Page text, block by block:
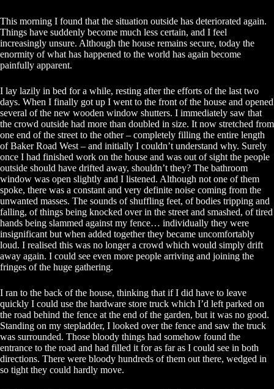
This morning I found that the situation outside has deteriorated again.
Things have suddenly become much less certain, and I feel
increasingly unsure. Although the house remains secure, today the
enormity of what has happened to the world has again become
painfully apparent.
I lay lazily in bed for a while, resting after the efforts of the last two
days. When I finally got up I went to the front of the house and opened
several of the new wooden window shutters. I immediately saw that
the crowd outside had more than doubled in size. It now stretched from
one end of the street to the other – completely filling the entire length
of Baker Road West – and initially I couldn’t understand why. Surely
once I had finished work on the house and was out of sight the people
outside should have drifted away, shouldn’t they? The bathroom
window was open slightly and I listened. Although not one of them
spoke, there was a constant and very definite noise coming from the
unwanted masses. The sounds of shuffling feet, of bodies tripping and
falling, of things being knocked over in the street and smashed, of tired
hands being slammed against my fence… individually they were
insignificant but when added together they became uncomfortably
loud. I realised this was no longer a crowd which would simply drift
away again. I could see even more people arriving and joining the
fringes of the huge gathering.
I ran to the back of the house, thinking that if I did have to leave
quickly I could use the hardware store truck which I’d left parked on
the road behind the fence at the end of the garden, but it was no good.
Standing on my stepladder, I looked over the fence and saw the truck
was surrounded. Those bloody things had somehow found the
entrance to the road and had filled it for as far as I could see in both
directions. There were bloody hundreds of them out there, wedged in
so tight they could hardly move.